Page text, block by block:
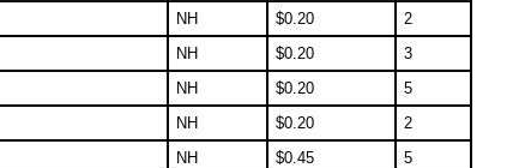
NH $0.20
2
NH $0.20
3
NH $0.20
5
NH $0.20
2
NH $0.45
5